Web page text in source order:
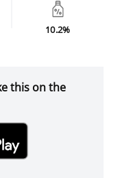
10.2%
this on the